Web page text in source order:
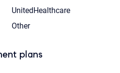
UnitedHealthcare
Other
plans